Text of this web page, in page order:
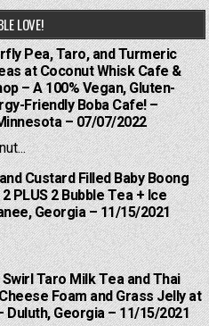
LOVE!
Pea, Taro, and Turmeric
at Coconut Whisk Cafe &
– A 100% Vegan, Gluten-
Friendly Boba Cafe! –
– 07/07/2022
Custard Filled Baby Boong
PLUS 2 Bubble Tea + Ice
Georgia – 11/15/2021
Swirl Taro Milk Tea and Thai
Foam and Grass Jelly at
Duluth, Georgia – 11/15/2021